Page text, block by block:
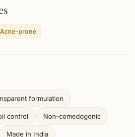
Acne-prone
formulation
control Non-comedogenic
Made in India